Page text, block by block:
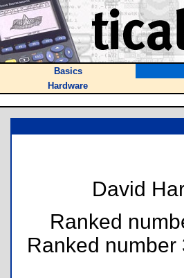
Basics
Hardware
David
Ranked
Ranked number